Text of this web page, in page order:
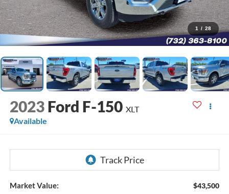
1 / 28
2023 Ford F-150 XLT
Available
Market Value: $43,500